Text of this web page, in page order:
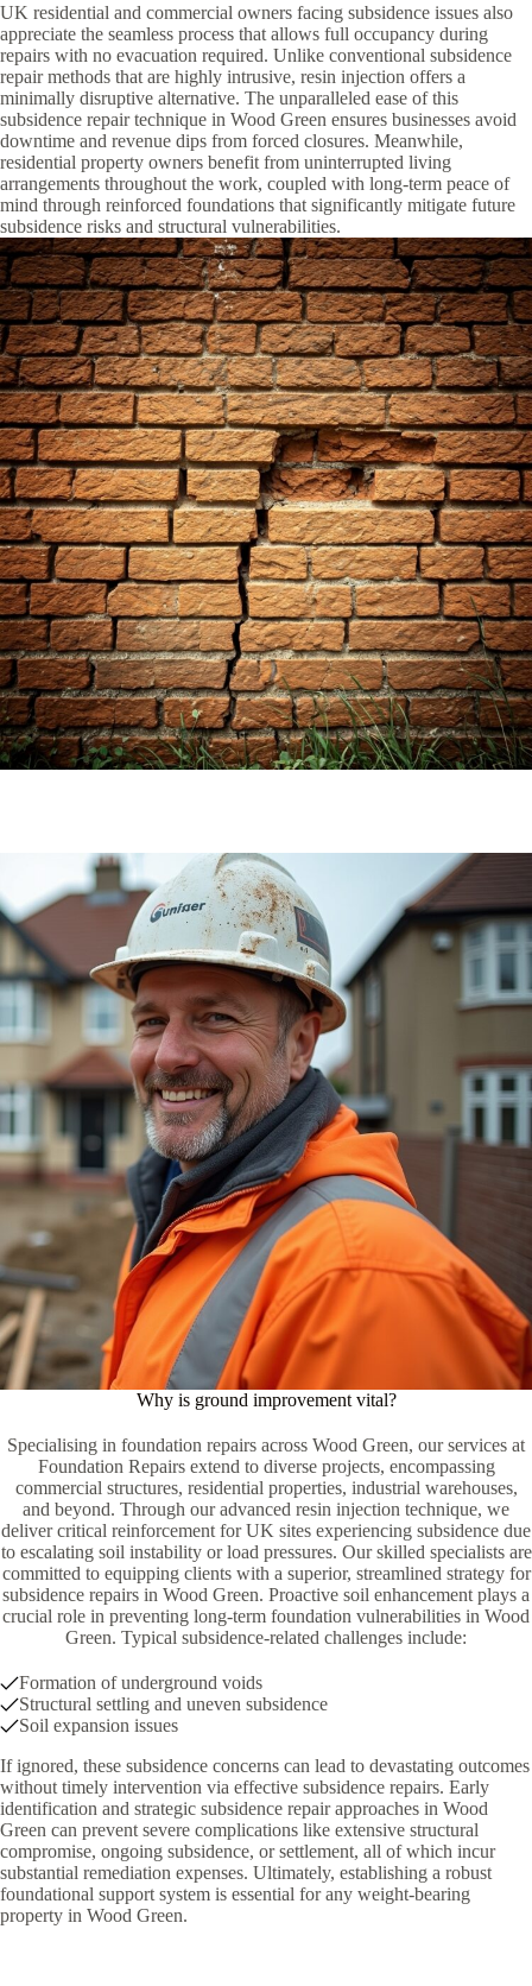
UK residential and commercial owners facing subsidence issues also
appreciate the seamless process that allows full occupancy during
repairs with no evacuation required. Unlike conventional subsidence
repair methods that are highly intrusive, resin injection offers a
minimally disruptive alternative. The unparalleled ease of this
subsidence repair technique in Wood Green ensures businesses avoid
downtime and revenue dips from forced closures. Meanwhile,
residential property owners benefit from uninterrupted living
arrangements throughout the work, coupled with long-term peace of
mind through reinforced foundations that significantly mitigate future
subsidence risks and structural vulnerabilities.
Why is ground improvement vital?
Specialising in foundation repairs across Wood Green, our services at
Foundation Repairs extend to diverse projects, encompassing
commercial structures, residential properties, industrial warehouses,
and beyond. Through our advanced resin injection technique, we
deliver critical reinforcement for UK sites experiencing subsidence due
to escalating soil instability or load pressures. Our skilled specialists are
committed to equipping clients with a superior, streamlined strategy for
subsidence repairs in Wood Green. Proactive soil enhancement plays a
crucial role in preventing long-term foundation vulnerabilities in Wood
Green. Typical subsidence-related challenges include:
Formation of underground voids
Structural settling and uneven subsidence
Soil expansion issues
If ignored, these subsidence concerns can lead to devastating outcomes
without timely intervention via effective subsidence repairs. Early
identification and strategic subsidence repair approaches in Wood
Green can prevent severe complications like extensive structural
compromise, ongoing subsidence, or settlement, all of which incur
substantial remediation expenses. Ultimately, establishing a robust
foundational support system is essential for any weight-bearing
property in Wood Green.